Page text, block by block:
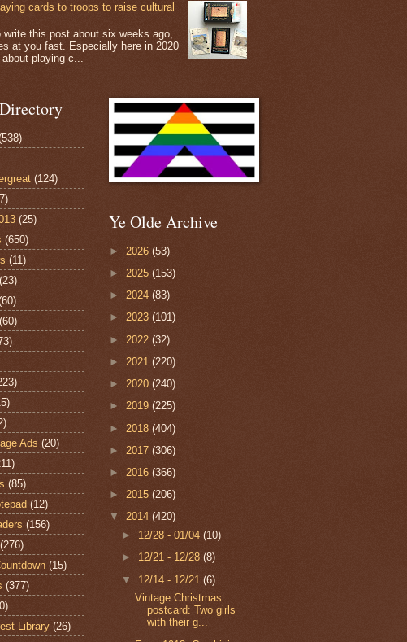
cards to troops to raise cultural
write this post about six weeks ago,
at you fast. Especially here in 2020
about playing c...
(124)
(25)
(650)
(11)
(23)
(60)
Ads (20)
(85)
(12)
(156)
(276)
(15)
(377)
Library (26)
Ye Olde Archive
► 2026 (53)
► 2025 (153)
► 2024 (83)
► 2023 (101)
► 2022 (32)
► 2021 (220)
► 2020 (240)
► 2019 (225)
► 2018 (404)
► 2017 (306)
► 2016 (366)
► 2015 (206)
▼ 2014 (420)
► 12/28 - 01/04(10)
► 12/21 - 12/28(8)
▼ 12/14 - 12/21(6)
Vintage Christmas
postcard: Two girls
with their g...